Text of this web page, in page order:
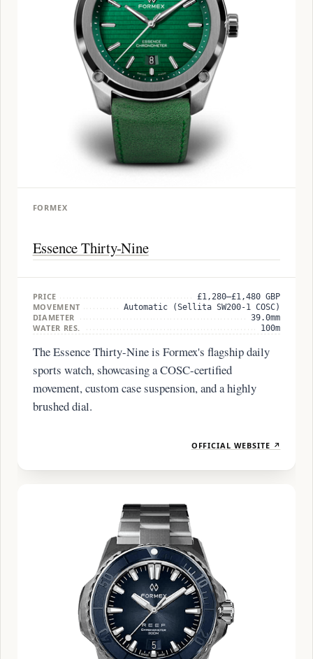
FORMEX
Essence Thirty-Nine
PRICE £1,280–£1,480 GBP
MOVEMENT Automatic (Sellita SW200-1 COSC)
DIAMETER 39.0mm
WATER RES. 100m
The Essence Thirty-Nine is Formex's flagship daily
sports watch, showcasing a COSC-certified
movement, custom case suspension, and a highly
brushed dial.
OFFICIAL WEBSITE ↗